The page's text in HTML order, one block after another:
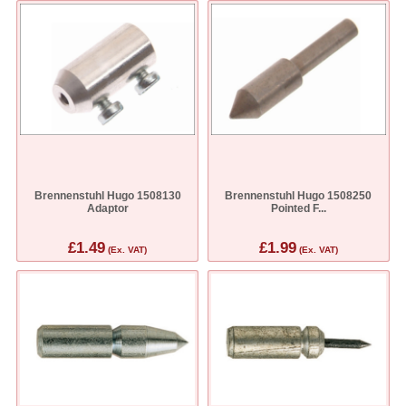
Brennenstuhl Hugo 1508130
Adaptor
£1.49 (Ex. VAT)
Brennenstuhl Hugo 1508250
Pointed F...
£1.99(Ex. VAT)